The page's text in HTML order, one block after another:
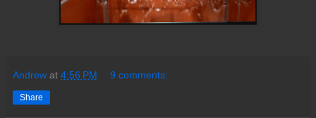
Andrew at 4:56 PM 9 comments:
Share